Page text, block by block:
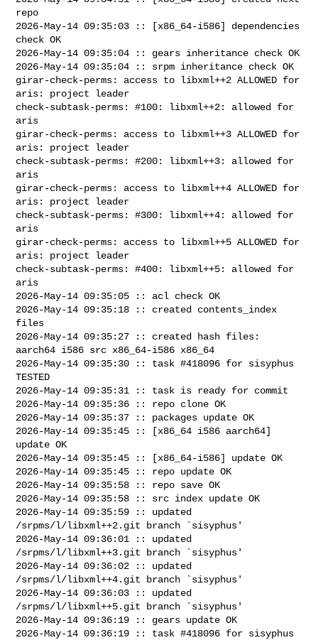
repo
2026-May-14 09:35:03 :: [x86_64-i586] dependencies
check OK
2026-May-14 09:35:04 :: gears inheritance check OK
2026-May-14 09:35:04 :: srpm inheritance check OK
girar-check-perms: access to libxml++2 ALLOWED for
aris: project leader
check-subtask-perms: #100: libxml++2: allowed for
aris
girar-check-perms: access to libxml++3 ALLOWED for
aris: project leader
check-subtask-perms: #200: libxml++3: allowed for
aris
girar-check-perms: access to libxml++4 ALLOWED for
aris: project leader
check-subtask-perms: #300: libxml++4: allowed for
aris
girar-check-perms: access to libxml++5 ALLOWED for
aris: project leader
check-subtask-perms: #400: libxml++5: allowed for
aris
2026-May-14 09:35:05 :: acl check OK
2026-May-14 09:35:18 :: created contents_index
files
2026-May-14 09:35:27 :: created hash files:
aarch64 i586 src x86_64-i586 x86_64
2026-May-14 09:35:30 :: task #418096 for sisyphus
TESTED
2026-May-14 09:35:31 :: task is ready for commit
2026-May-14 09:35:36 :: repo clone OK
2026-May-14 09:35:37 :: packages update OK
2026-May-14 09:35:45 :: [x86_64 i586 aarch64]
update OK
2026-May-14 09:35:45 :: [x86_64-i586] update OK
2026-May-14 09:35:45 :: repo update OK
2026-May-14 09:35:58 :: repo save OK
2026-May-14 09:35:58 :: src index update OK
2026-May-14 09:35:59 :: updated
/srpms/l/libxml++2.git branch `sisyphus'
2026-May-14 09:36:01 :: updated
/srpms/l/libxml++3.git branch `sisyphus'
2026-May-14 09:36:02 :: updated
/srpms/l/libxml++4.git branch `sisyphus'
2026-May-14 09:36:03 :: updated
/srpms/l/libxml++5.git branch `sisyphus'
2026-May-14 09:36:19 :: gears update OK
2026-May-14 09:36:19 :: task #418096 for sisyphus